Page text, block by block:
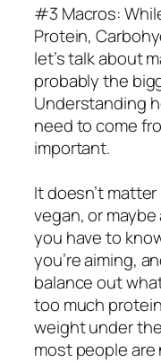
#3 Macros:
Protein,
let’s talk about
probably the
Understanding
need to come
important.
It doesn’t
vegan, or
you have to
you’re aiming,
balance out
too much
weight under
most people